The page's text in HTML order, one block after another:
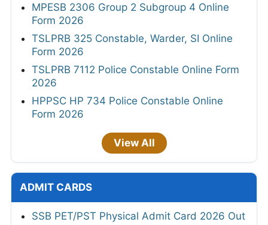
MPESB 2306 Group 2 Subgroup 4 Online
Form 2026
TSLPRB 325 Constable, Warder, SI Online
Form 2026
TSLPRB 7112 Police Constable Online Form
2026
HPPSC HP 734 Police Constable Online
Form 2026
View All
ADMIT CARDS
SSB PET/PST Physical Admit Card 2026 Out